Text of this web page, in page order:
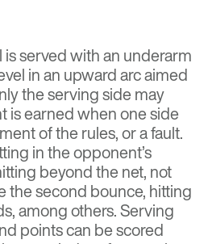
is served with an underarm
in an upward arc aimed
the serving side may
is earned when one side
of the rules, or a fault.
in the opponent’s
beyond the net, not
the second bounce, hitting
among others. Serving
points can be scored